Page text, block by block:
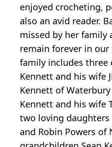
enjoyed crocheting,
also an avid reader.
missed by her family
remain forever in
family includes three
Kennett and his wife
Kennett of
Kennett and his wife
two loving daughters
and Robin Powers of